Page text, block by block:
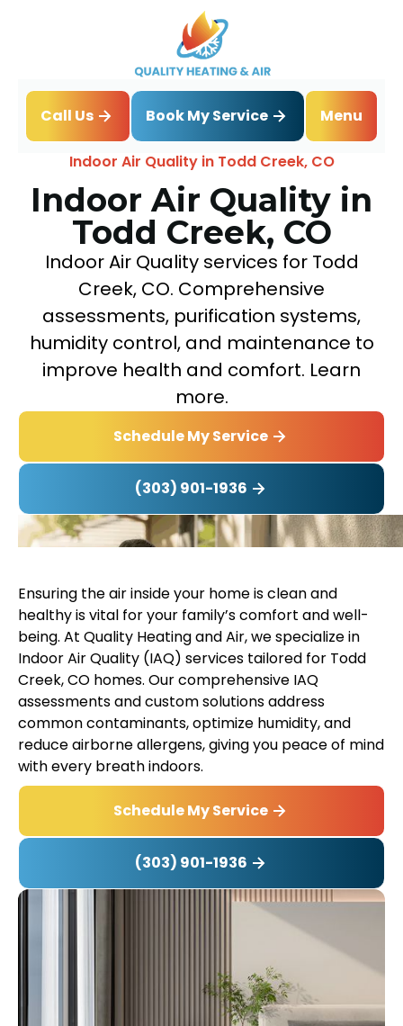
Call Us Book My Service
Menu
Home
IAQ
Indoor Air Quality in Todd Creek, CO
Indoor Air Quality in
Todd Creek, CO
Indoor Air Quality services for Todd
Creek, CO. Comprehensive
assessments, purification systems,
humidity control, and maintenance to
improve health and comfort. Learn
more.
Schedule My Service
(303) 901-1936
Ensuring the air inside your home is clean and
healthy is vital for your family’s comfort and well-
being. At Quality Heating and Air, we specialize in
Indoor Air Quality (IAQ) services tailored for Todd
Creek, CO homes. Our comprehensive IAQ
assessments and custom solutions address
common contaminants, optimize humidity, and
reduce airborne allergens, giving you peace of mind
with every breath indoors.
Schedule My Service
(303) 901-1936